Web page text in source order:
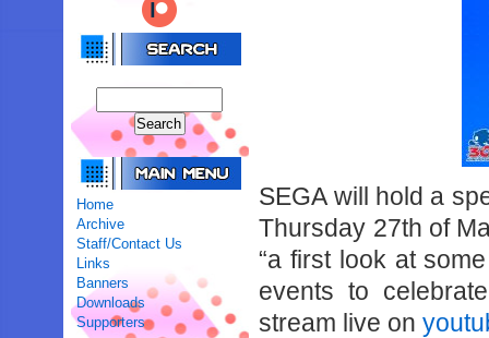
Home
Archive
Staff/Contact Us
Links
Banners
Downloads
Supporters
SEGA will hold a
Thursday 27th of
“a first look at
events to
stream live on